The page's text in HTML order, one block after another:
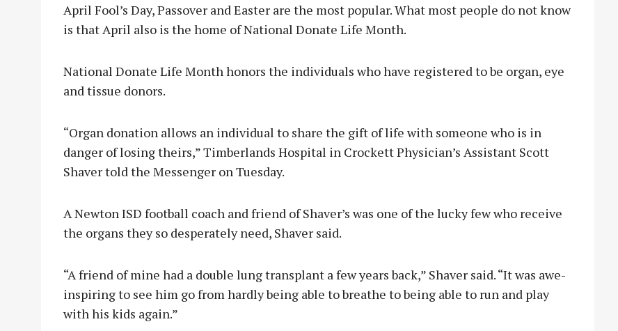
April Fool’s Day, Passover and Easter are the most popular. What most people do not know
is that April also is the home of National Donate Life Month.
National Donate Life Month honors the individuals who have registered to be organ, eye
and tissue donors.
“Organ donation allows an individual to share the gift of life with someone who is in
danger of losing theirs,” Timberlands Hospital in Crockett Physician’s Assistant Scott
Shaver told the Messenger on Tuesday.
A Newton ISD football coach and friend of Shaver’s was one of the lucky few who receive
the organs they so desperately need, Shaver said.
“A friend of mine had a double lung transplant a few years back,” Shaver said. “It was awe-
inspiring to see him go from hardly being able to breathe to being able to run and play
with his kids again.”